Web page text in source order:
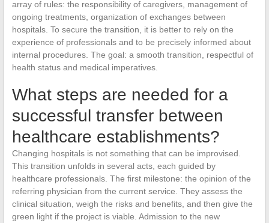
array of rules: the responsibility of caregivers, management of
ongoing treatments, organization of exchanges between
hospitals. To secure the transition, it is better to rely on the
experience of professionals and to be precisely informed about
internal procedures. The goal: a smooth transition, respectful of
health status and medical imperatives.
What steps are needed for a
successful transfer between
healthcare establishments?
Changing hospitals is not something that can be improvised.
This transition unfolds in several acts, each guided by
healthcare professionals. The first milestone: the opinion of the
referring physician from the current service. They assess the
clinical situation, weigh the risks and benefits, and then give the
green light if the project is viable. Admission to the new